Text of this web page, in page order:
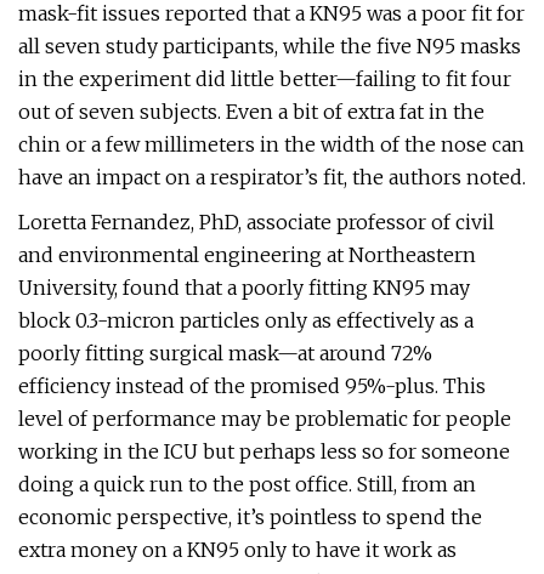
mask-fit issues reported that a KN95 was a poor fit for
all seven study participants, while the five N95 masks
in the experiment did little better—failing to fit four
out of seven subjects. Even a bit of extra fat in the
chin or a few millimeters in the width of the nose can
have an impact on a respirator’s fit, the authors noted.
Loretta Fernandez, PhD, associate professor of civil
and environmental engineering at Northeastern
University, found that a poorly fitting KN95 may
block 0.3-micron particles only as effectively as a
poorly fitting surgical mask—at around 72%
efficiency instead of the promised 95%-plus. This
level of performance may be problematic for people
working in the ICU but perhaps less so for someone
doing a quick run to the post office. Still, from an
economic perspective, it’s pointless to spend the
extra money on a KN95 only to have it work as